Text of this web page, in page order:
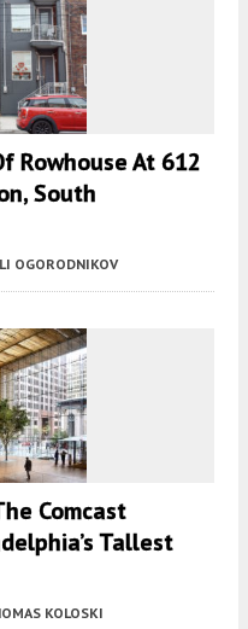
Rowhouse At 612
South
OGORODNIKOV
Comcast
Tallest
KOLOSKI